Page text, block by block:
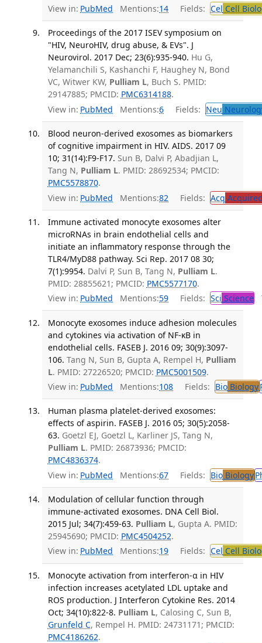
View in: PubMed Mentions:14 Fields: Cel Cell
Proceedings of the 2017 ISEV symposium on
"HIV, NeuroHIV, drug abuse, & EVs". J
Neurovirol. 2017 Dec; 23(6):935-940. Hu G,
Yelamanchili S, Kashanchi F, Haughey N, Bond
VC, Witwer KW, Pulliam L, Buch S. PMID:
29147885; PMCID: PMC6314188.
View in: PubMed Mentions:6 Fields: Neu
Blood neuron-derived exosomes as biomarkers
of cognitive impairment in HIV. AIDS. 2017 09
10; 31(14):F9-F17. Sun B, Dalvi P, Abadjian L,
Tang N, Pulliam L. PMID: 28692534; PMCID:
PMC5578870.
View in: PubMed Mentions:82 Fields: Acq
Immune activated monocyte exosomes alter
microRNAs in brain endothelial cells and
initiate an inflammatory response through the
TLR4/MyD88 pathway. Sci Rep. 2017 08 30;
7(1):9954. Dalvi P, Sun B, Tang N, Pulliam L.
PMID: 28855621; PMCID: PMC5577170.
View in: PubMed Mentions:59 Fields: Sci Science
Monocyte exosomes induce adhesion molecules
and cytokines via activation of NF-κB in
endothelial cells. FASEB J. 2016 09; 30(9):3097-
106. Tang N, Sun B, Gupta A, Rempel H, Pulliam
L. PMID: 27226520; PMCID: PMC5001509.
View in: PubMed Mentions:108 Fields: BioBiology
Human plasma platelet-derived exosomes:
effects of aspirin. FASEB J. 2016 05; 30(5):2058-
63. Goetzl EJ, Goetzl L, Karliner JS, Tang N,
Pulliam L. PMID: 26873936; PMCID:
PMC4836374.
View in: PubMed Mentions:67 Fields: BioBiology
Modulation of cellular function through
immune-activated exosomes. DNA Cell Biol.
2015 Jul; 34(7):459-63. Pulliam L, Gupta A. PMID:
25945690; PMCID: PMC4504252.
View in: PubMed Mentions:19 Fields: Cel Cell
Monocyte activation from interferon-α in HIV
infection increases acetylated LDL uptake and
ROS production. J Interferon Cytokine Res. 2014
Oct; 34(10):822-8. Pulliam L, Calosing C, Sun B,
Grunfeld C, Rempel H. PMID: 24731171; PMCID:
PMC4186262.